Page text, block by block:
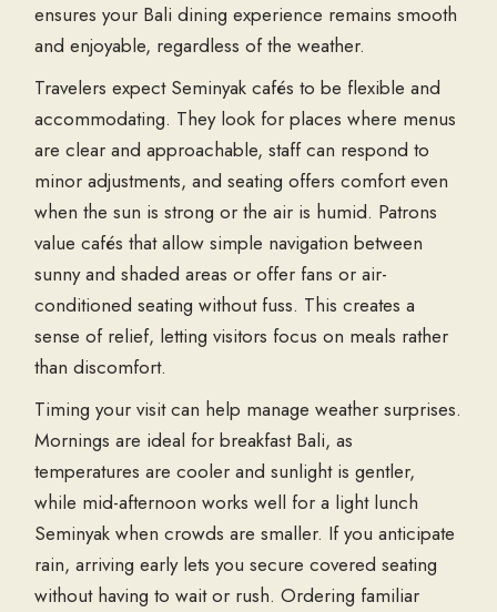
ensures your Bali dining experience remains smooth
and enjoyable, regardless of the weather.
Travelers expect Seminyak cafés to be flexible and
accommodating. They look for places where menus
are clear and approachable, staff can respond to
minor adjustments, and seating offers comfort even
when the sun is strong or the air is humid. Patrons
value cafés that allow simple navigation between
sunny and shaded areas or offer fans or air-
conditioned seating without fuss. This creates a
sense of relief, letting visitors focus on meals rather
than discomfort.
Timing your visit can help manage weather surprises.
Mornings are ideal forbreakfast Bali, as
temperatures are cooler and sunlight is gentler,
while mid-afternoon works well for a light lunch
Seminyak when crowds are smaller. If you anticipate
rain, arriving early lets you secure covered seating
without having to wait or rush. Ordering familiar